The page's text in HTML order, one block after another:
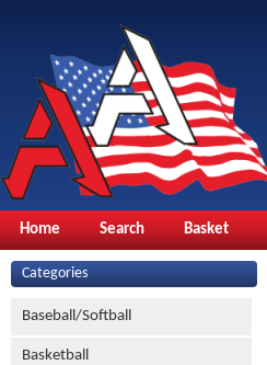
Home Search Basket
Categories
Baseball/Softball
Basketball